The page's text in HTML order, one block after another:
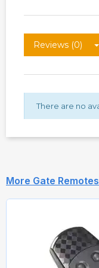
Reviews (0)
There are no
More Gate Remotes